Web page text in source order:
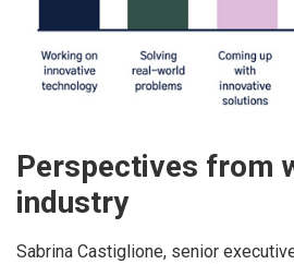
Perspectives from
industry
Sabrina Castiglione, senior